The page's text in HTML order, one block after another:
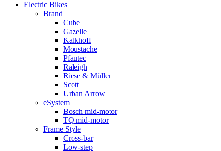
Electric Bikes
Brand
Cube
Gazelle
Kalkhoff
Moustache
Pfautec
Raleigh
Riese & Müller
Scott
Urban Arrow
eSystem
Bosch mid-motor
TQ mid-motor
Frame Style
Cross-bar
Low-step